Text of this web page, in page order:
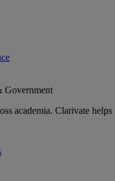
Government
academia. Clarivate